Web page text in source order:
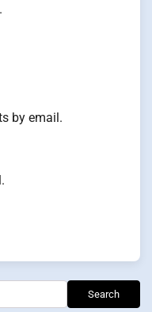
by email.
Search